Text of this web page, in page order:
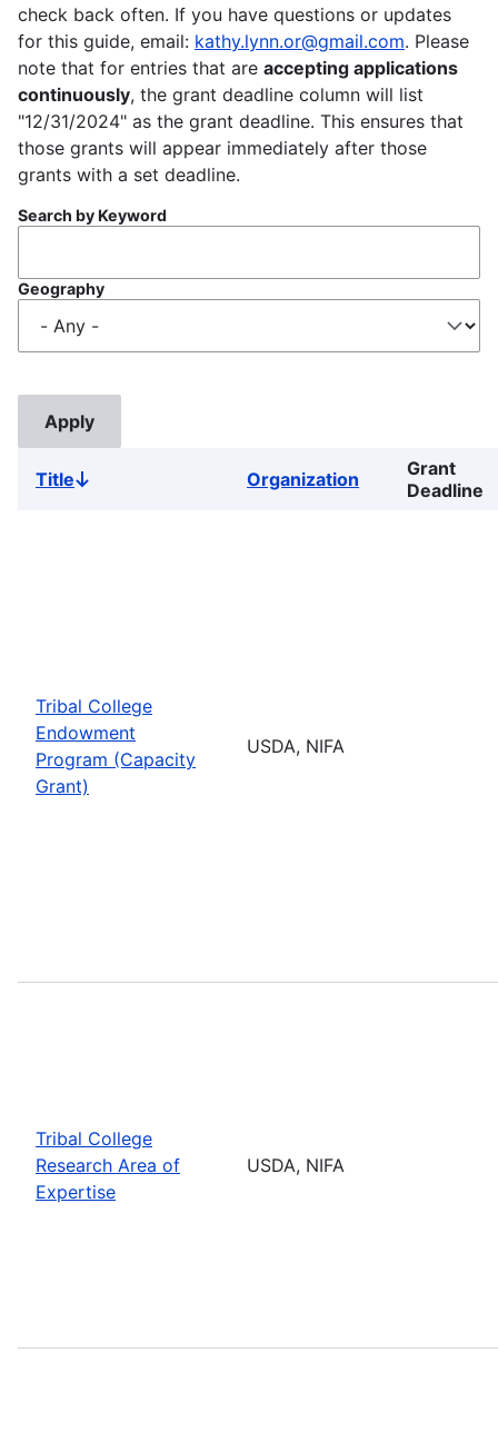
check back often. If you have questions or updates
for this guide, email: kathy.lynn.or@gmail.com. Please
note that for entries that are accepting applications
continuously, the grant deadline column will list
"12/31/2024" as the grant deadline. This ensures that
those grants will appear immediately after those
grants with a set deadline.
Search by Keyword
Geography
TitleSort
Organization
Grant
Deadline
Tribal College
Endowment
Program (Capacity
Grant)
USDA, NIFA
Tribal College
Research Area of
Expertise
USDA, NIFA